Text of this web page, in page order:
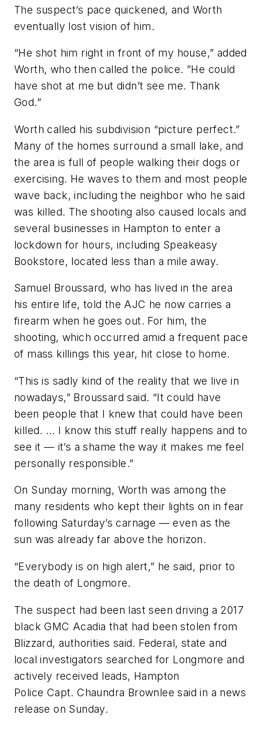
The suspect’s pace quickened, and Worth
eventually lost vision of him.
“He shot him right in front of my house,” added
Worth, who then called the police. ”He could
have shot at me but didn’t see me. Thank
God.”
Worth called his subdivision “picture perfect.”
Many of the homes surround a small lake, and
the area is full of people walking their dogs or
exercising. He waves to them and most people
wave back, including the neighbor who he said
was killed. The shooting also caused locals and
several businesses in Hampton to enter a
lockdown for hours, including Speakeasy
Bookstore, located less than a mile away.
Samuel Broussard, who has lived in the area
his entire life, told the AJC he now carries a
firearm when he goes out. For him, the
shooting, which occurred amid a frequent pace
of mass killings this year, hit close to home.
“This is sadly kind of the reality that we live in
nowadays,” Broussard said. “It could have
been people that I knew that could have been
killed. … I know this stuff really happens and to
see it — it’s a shame the way it makes me feel
personally responsible.”
On Sunday morning, Worth was among the
many residents who kept their lights on in fear
following Saturday’s carnage — even as the
sun was already far above the horizon.
“Everybody is on high alert,” he said, prior to
the death of Longmore.
The suspect had been last seen driving a 2017
black GMC Acadia that had been stolen from
Blizzard, authorities said. Federal, state and
local investigators searched for Longmore and
actively received leads, Hampton
Police Capt. Chaundra Brownlee said in a news
release on Sunday.